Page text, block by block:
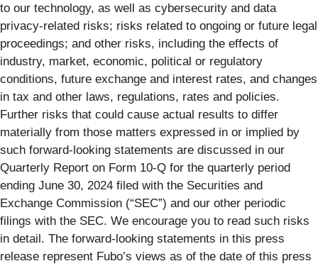
to our technology, as well as cybersecurity and data
privacy-related risks; risks related to ongoing or future legal
proceedings; and other risks, including the effects of
industry, market, economic, political or regulatory
conditions, future exchange and interest rates, and changes
in tax and other laws, regulations, rates and policies.
Further risks that could cause actual results to differ
materially from those matters expressed in or implied by
such forward-looking statements are discussed in our
Quarterly Report on Form 10-Q for the quarterly period
ending June 30, 2024 filed with the Securities and
Exchange Commission (“SEC”) and our other periodic
filings with the SEC. We encourage you to read such risks
in detail. The forward-looking statements in this press
release represent Fubo’s views as of the date of this press